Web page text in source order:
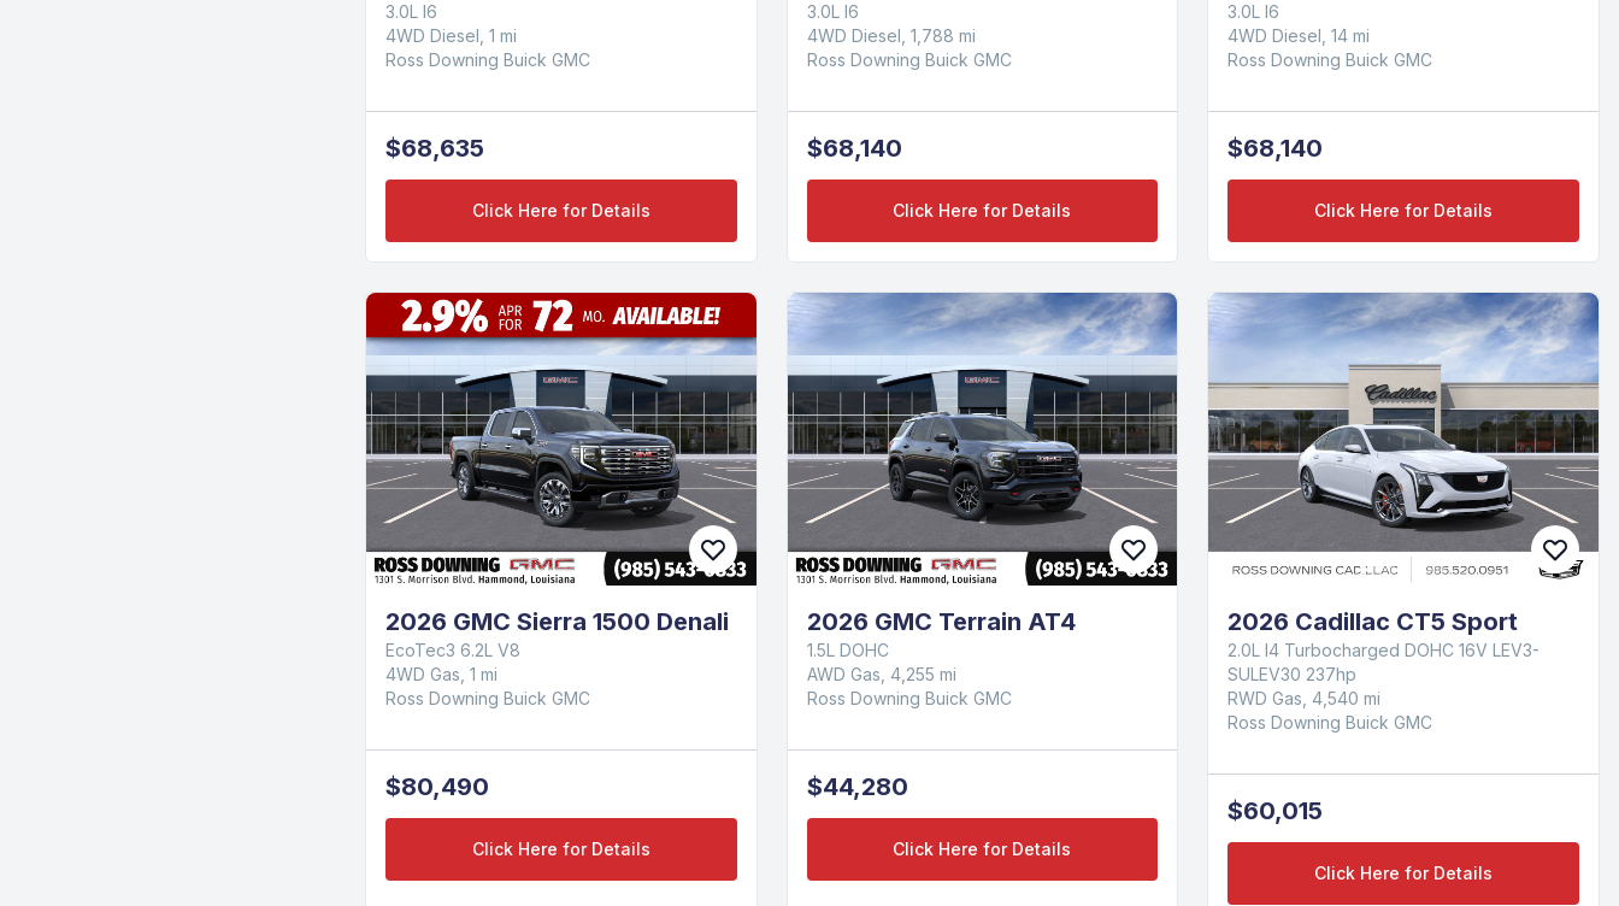
3.0L I6
4WD Diesel, 1 mi
Ross Downing Buick GMC
$68,635
Click Here for Details
3.0L I6
4WD Diesel, 1,788 mi
Ross Downing Buick GMC
$68,140
Click Here for Details
3.0L I6
4WD Diesel, 14 mi
Ross Downing Buick GMC
$68,140
Click Here for Details
2026 GMC Sierra 1500 Denali
EcoTec3 6.2L V8
4WD Gas, 1 mi
Ross Downing Buick GMC
$80,490
Click Here for Details
2026 GMC Terrain AT4
1.5L DOHC
AWD Gas, 4,255 mi
Ross Downing Buick GMC
$44,280
Click Here for Details
2026 Cadillac CT5 Sport
2.0L I4 Turbocharged DOHC 16V LEV3-
SULEV30 237hp
RWD Gas, 4,540 mi
Ross Downing Buick GMC
$60,015
Click Here for Details